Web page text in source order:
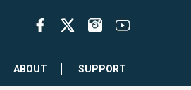
ABOUT SUPPORT